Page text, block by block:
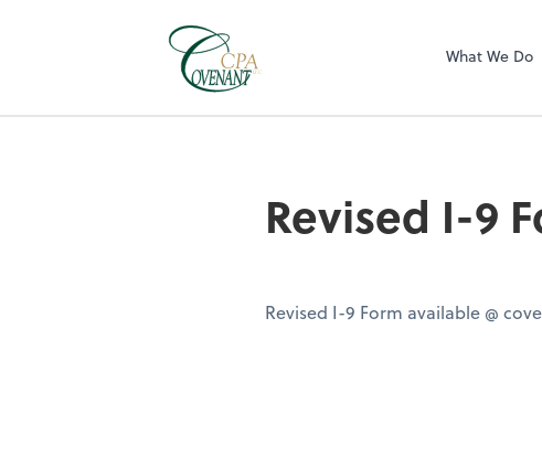
What We Do
Revised I-9
Revised I-9 Form available @